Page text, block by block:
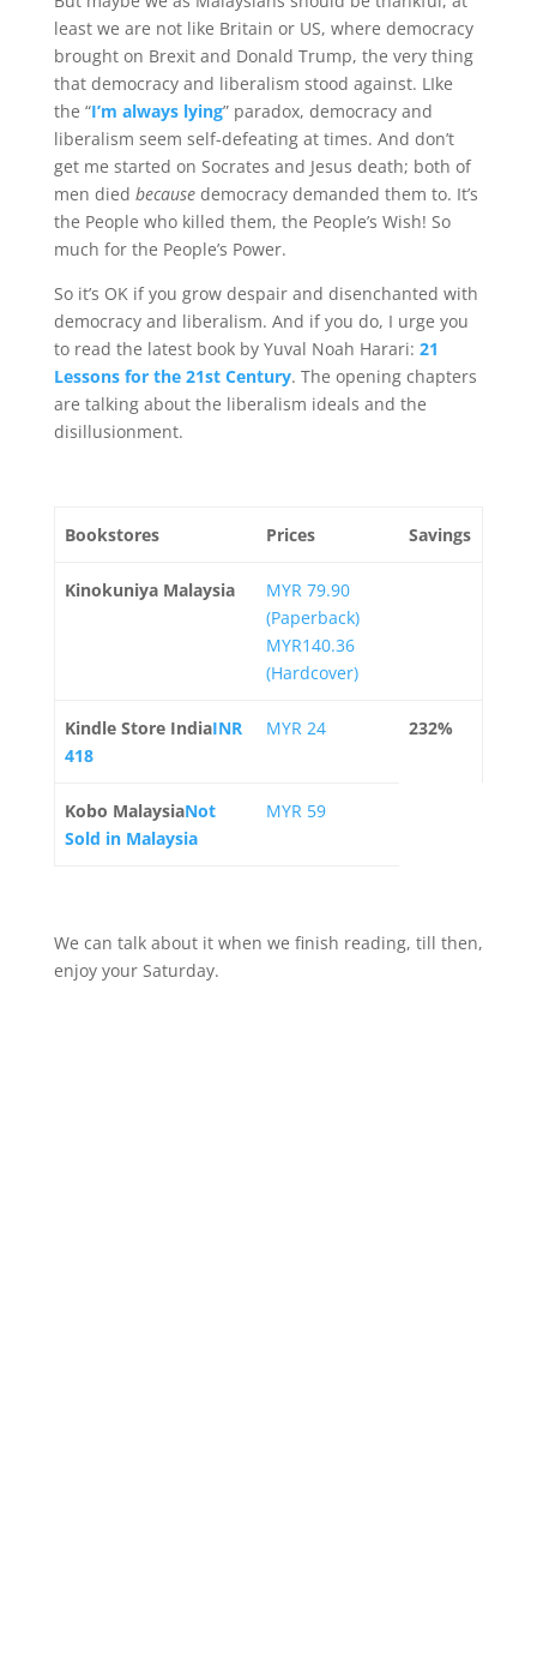
least we are not like Britain or US, where democracy
brought on Brexit and Donald Trump, the very thing
that democracy and liberalism stood against. LIke
the “I’m always lying” paradox, democracy and
liberalism seem self-defeating at times. And don’t
get me started on Socrates and Jesus death; both of
men died becausedemocracy demanded them to. It’s
the People who killed them, the People’s Wish! So
much for the People’s Power.
So it’s OK if you grow despair and disenchanted with
democracy and liberalism. And if you do, I urge you
to read the latest book by Yuval Noah Harari: 21
Lessons for the 21st Century. The opening chapters
are talking about the liberalism ideals and the
disillusionment.
Bookstores Prices Savings
Kinokuniya Malaysia
MYR 79.90
(Paperback)
MYR140.36
(Hardcover)
Kindle Store IndiaINR
418
MYR 24 232%
Kobo MalaysiaNot
Sold in Malaysia
MYR 59
We can talk about it when we finish reading, till then,
enjoy your Saturday.